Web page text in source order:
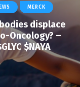
MERCK
displace
Oncology? –
$NAYA